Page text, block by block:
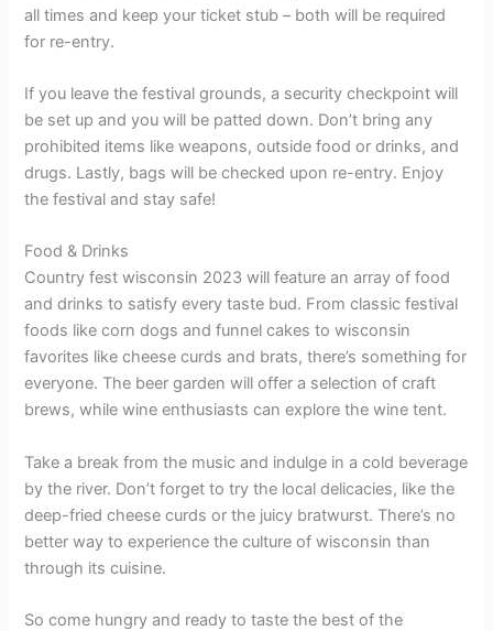
all times and keep your ticket stub – both will be required
for re-entry.
If you leave the festival grounds, a security checkpoint will
be set up and you will be patted down. Don’t bring any
prohibited items like weapons, outside food or drinks, and
drugs. Lastly, bags will be checked upon re-entry. Enjoy
the festival and stay safe!
Food & Drinks
Country fest wisconsin 2023 will feature an array of food
and drinks to satisfy every taste bud. From classic festival
foods like corn dogs and funnel cakes to wisconsin
favorites like cheese curds and brats, there’s something for
everyone. The beer garden will offer a selection of craft
brews, while wine enthusiasts can explore the wine tent.
Take a break from the music and indulge in a cold beverage
by the river. Don’t forget to try the local delicacies, like the
deep-fried cheese curds or the juicy bratwurst. There’s no
better way to experience the culture of wisconsin than
through its cuisine.
So come hungry and ready to taste the best of the